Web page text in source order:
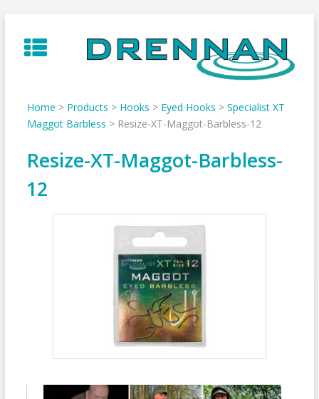
to
content
Home > Products > Hooks > Eyed Hooks > Specialist XT
Maggot Barbless > Resize-XT-Maggot-Barbless-12
Resize-XT-Maggot-Barbless-
12